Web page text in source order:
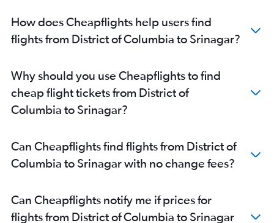
Providence to Srinagar flights
San Francisco to Srinagar flights
John F Kennedy Intl to Leh flights
Atlanta to Jammu flights
Newark to Leh flights
San Jose to Jammu flights
Philadelphia to Jammu flights
Milwaukee to Jammu flights
Detroit to Jammu flights
How does Cheapflights help users find
flights from District of Columbia to Srinagar?
Why should you use Cheapflights to find
cheap flight tickets from District of
Columbia to Srinagar?
Can Cheapflights find flights from District of
Columbia to Srinagar with no change fees?
Can Cheapflights notify me if prices for
flights from District of Columbia to Srinagar